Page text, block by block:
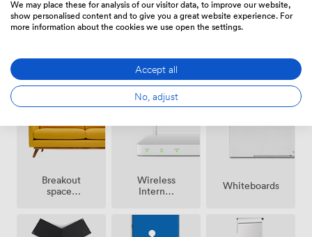
Air
conditioning
Breakout
spaces
Wireless
Internet
Whiteboards
We may place these for analysis of our visitor data, to improve our website,
show personalised content and to give you a great website experience. For
more information about the cookies we use open the settings.
Accept all
No, adjust